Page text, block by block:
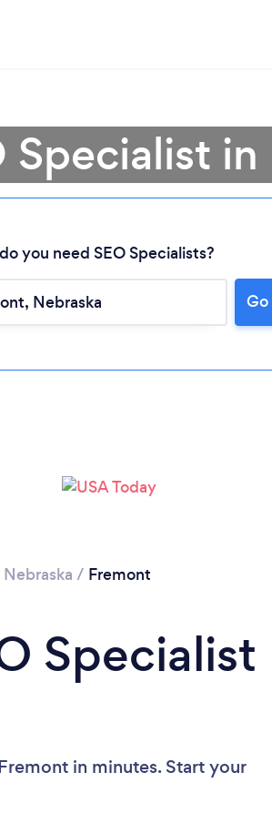
Specialist
you need SEO Specialists?
Go
Nebraska / Fremont
Specialist
in minutes. Start your